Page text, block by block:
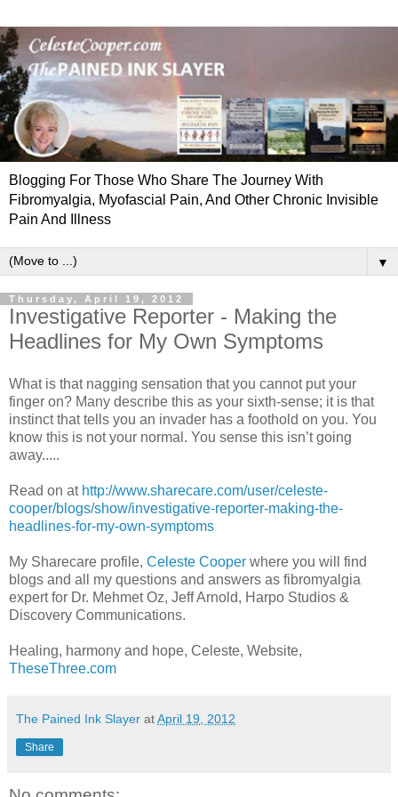
Blogging For Those Who Share The Journey With
Fibromyalgia, Myofascial Pain, And Other Chronic Invisible
Pain And Illness
▼
Thursday, April 19, 2012
Investigative Reporter - Making the
Headlines for My Own Symptoms
What is that nagging sensation that you cannot put your
finger on? Many describe this as your sixth-sense; it is that
instinct that tells you an invader has a foothold on you. You
know this is not your normal. You sense this isn’t going
away.....
Read on at http://www.sharecare.com/user/celeste-
cooper/blogs/show/investigative-reporter-making-the-
headlines-for-my-own-symptoms
My Sharecare profile, Celeste Cooper where you will find
blogs and all my questions and answers as fibromyalgia
expert for Dr. Mehmet Oz, Jeff Arnold, Harpo Studios &
Discovery Communications.
Healing, harmony and hope, Celeste, Website,
TheseThree.com
The Pained Ink Slayer atApril 19, 2012
Share